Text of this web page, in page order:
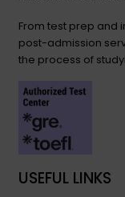
From test prep and
post-admission
the process of
USEFUL LINKS